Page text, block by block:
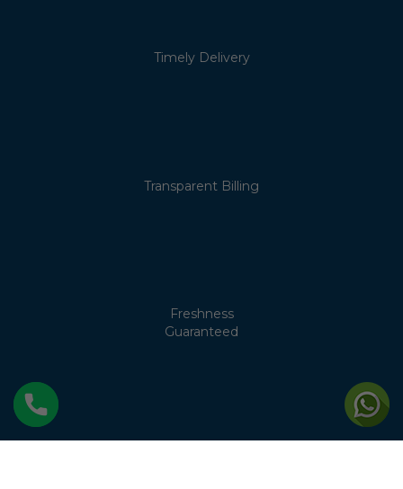
Timely Delivery
Transparent Billing
Freshness
Guaranteed